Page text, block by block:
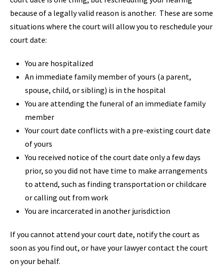
because of a legally valid reason is another. These are some
situations where the court will allow you to reschedule your
court date:
You are hospitalized
An immediate family member of yours (a parent,
spouse, child, or sibling) is in the hospital
You are attending the funeral of an immediate family
member
Your court date conflicts with a pre-existing court date
of yours
You received notice of the court date only a few days
prior, so you did not have time to make arrangements
to attend, such as finding transportation or childcare
or calling out from work
You are incarcerated in another jurisdiction
If you cannot attend your court date, notify the court as
soon as you find out, or have your lawyer contact the court
on your behalf.